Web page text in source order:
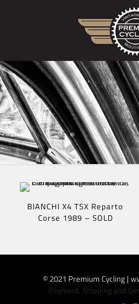
BIANCHI X4 TSX Reparto
Corse 1989 – SOLD
© 2021 Premium Cycling |
Payment, Shipping and